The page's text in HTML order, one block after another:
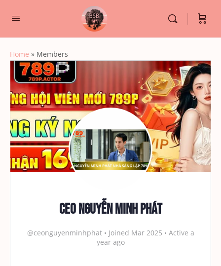
Home » Members
CEO Nguyễn Minh Phát
@ceonguyenminhphat • Joined Mar 2025 • Active a
year ago